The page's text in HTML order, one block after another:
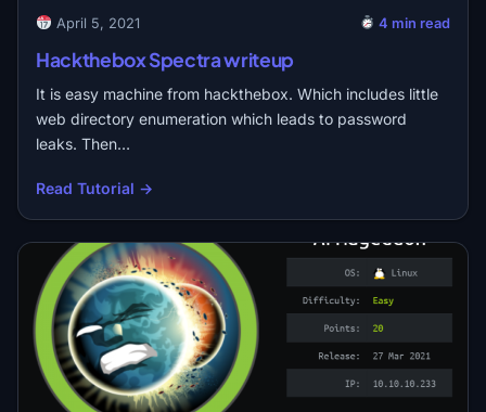
April 5, 2021 4 min read
Hackthebox Spectra writeup
It is easy machine from hackthebox. Which includes little
web directory enumeration which leads to password
leaks. Then…
Read Tutorial →